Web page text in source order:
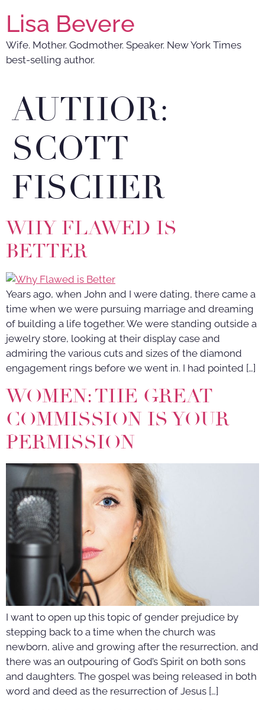
Lisa Bevere
Wife. Mother. Godmother. Speaker. New York Times
best-selling author.
AUTHOR:
SCOTT
FISCHER
WHY FLAWED IS
BETTER
Years ago, when John and I were dating, there came a
time when we were pursuing marriage and dreaming
of building a life together. We were standing outside a
jewelry store, looking at their display case and
admiring the various cuts and sizes of the diamond
engagement rings before we went in. I had pointed […]
WOMEN: THE GREAT
COMMISSION IS YOUR
PERMISSION
I want to open up this topic of gender prejudice by
stepping back to a time when the church was
newborn, alive and growing after the resurrection, and
there was an outpouring of God’s Spirit on both sons
and daughters. The gospel was being released in both
word and deed as the resurrection of Jesus […]